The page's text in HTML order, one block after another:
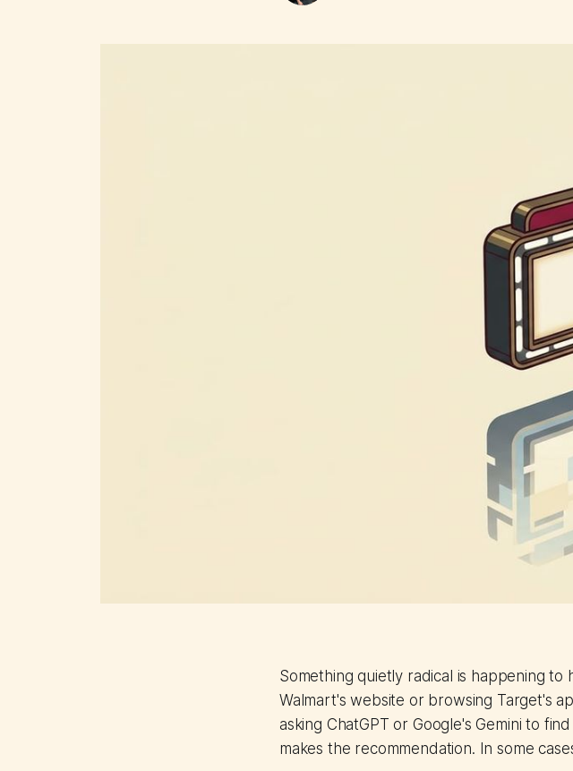
Something quietly radical is happening
Walmart's website or browsing Target's
asking ChatGPT or Google's Gemini to
makes the recommendation. In some